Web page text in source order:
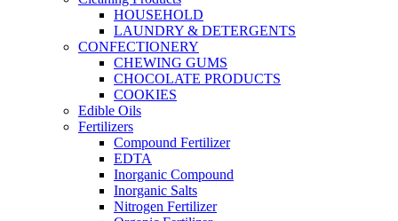
HOUSEHOLD
LAUNDRY & DETERGENTS
CONFECTIONERY
CHEWING GUMS
CHOCOLATE PRODUCTS
COOKIES
Edible Oils
Fertilizers
Compound Fertilizer
EDTA
Inorganic Compound
Inorganic Salts
Nitrogen Fertilizer